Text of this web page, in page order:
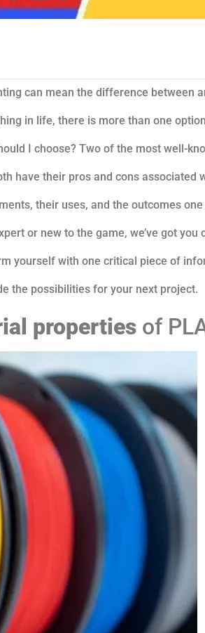
can mean the difference between
in life, there is more than one
I choose? Two of the most well-
have their pros and cons
their uses, and the outcomes one
or new to the game, we’ve got
yourself with one critical piece of
the possibilities for your next project.
properties of